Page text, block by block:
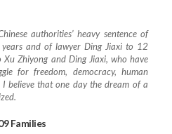
authorities’ heavy sentence of
and of lawyer Ding Jiaxi to 12
Xu Zhiyong and Ding Jiaxi, who have
for freedom, democracy, human
believe that one day the dream of a
Families